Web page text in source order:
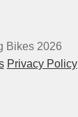
Bikes 2026
Privacy Policy